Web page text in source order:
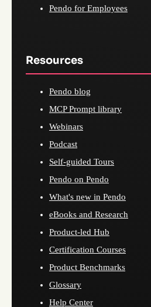
Pendo for Employees
Resources
Pendo blog
MCP Prompt library
Webinars
Podcast
Self-guided Tours
Pendo on Pendo
What's new in Pendo
eBooks and Research
Product-led Hub
Certification Courses
Product Benchmarks
Glossary
Help Center